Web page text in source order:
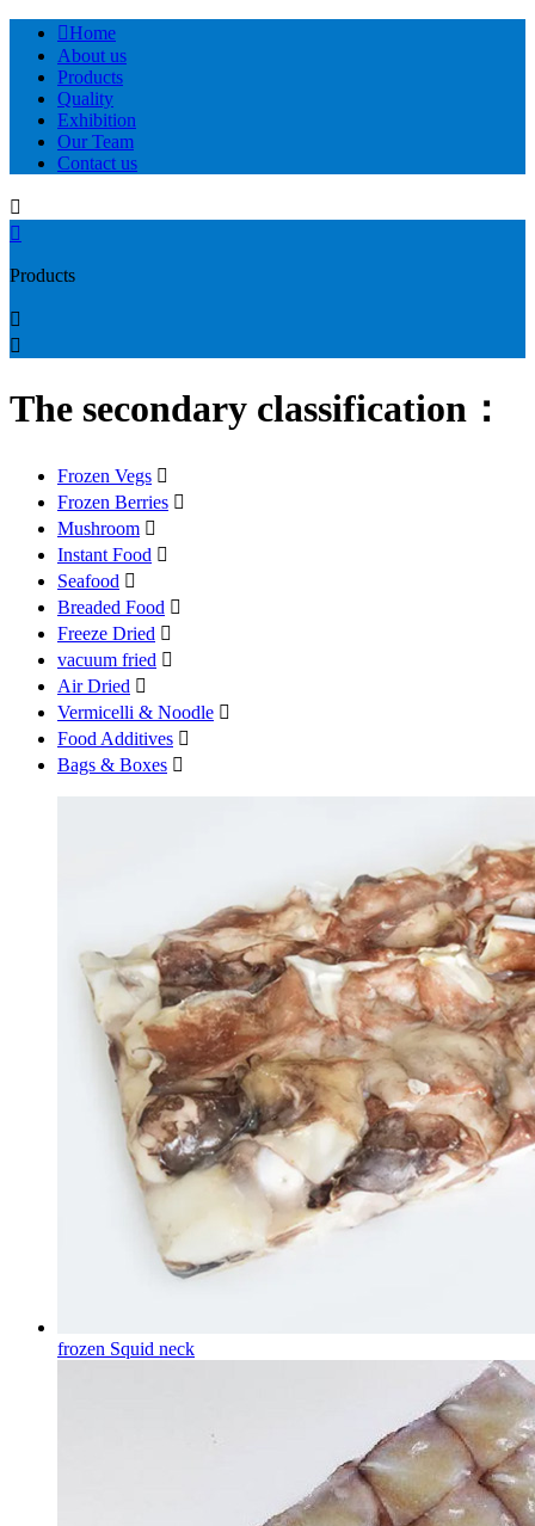
Home
About us
Products
Quality
Exhibition
Our Team
Contact us


Products


The secondary classification：
Frozen Vegs 
Frozen Berries 
Mushroom 
Instant Food 
Seafood 
Breaded Food 
Freeze Dried 
vacuum fried 
Air Dried 
Vermicelli & Noodle 
Food Additives 
Bags & Boxes 
frozen Squid neck